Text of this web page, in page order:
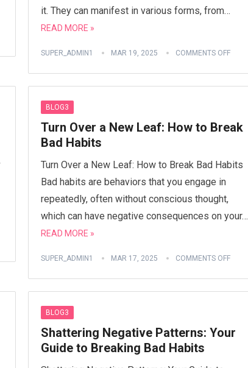
it. They can manifest in various forms, from…
READ MORE »
SUPER_ADMIN1 MAR 19, 2025 COMMENTS OFF
BLOG3
Turn Over a New Leaf: How to Break
Bad Habits
Turn Over a New Leaf: How to Break Bad Habits
Bad habits are behaviors that you engage in
repeatedly, often without conscious thought,
which can have negative consequences on your…
READ MORE »
SUPER_ADMIN1 MAR 17, 2025 COMMENTS OFF
BLOG3
Shattering Negative Patterns: Your
Guide to Breaking Bad Habits